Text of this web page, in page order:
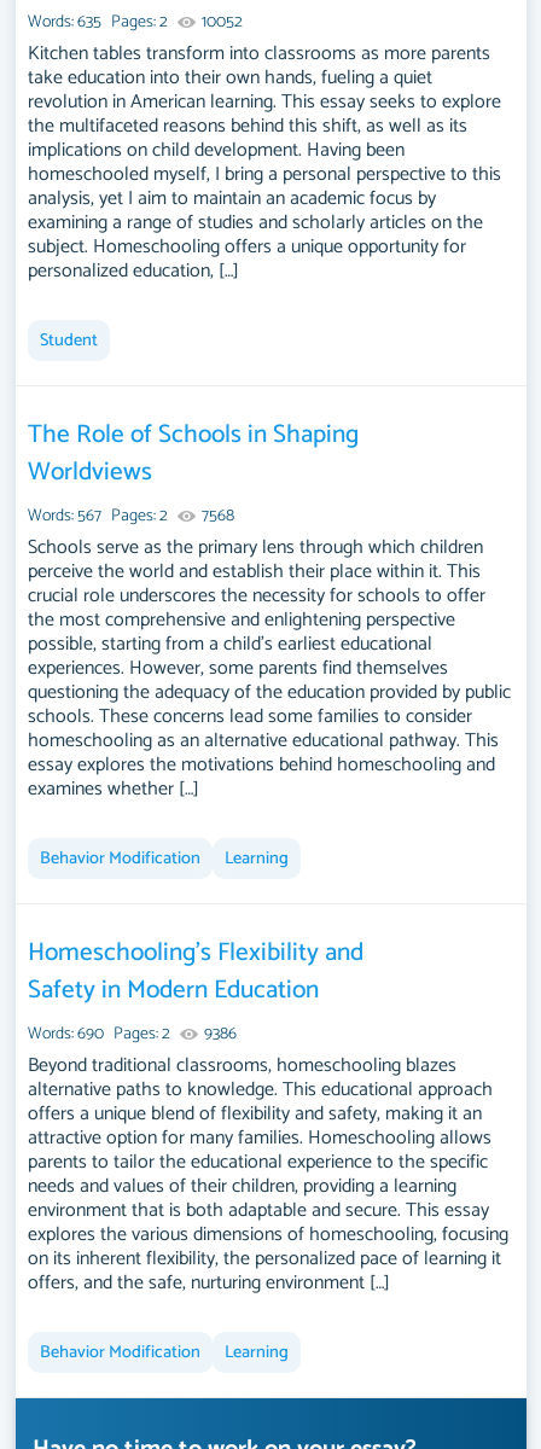
Words: 635 Pages: 2 10052
Kitchen tables transform into classrooms as more parents
take education into their own hands, fueling a quiet
revolution in American learning. This essay seeks to explore
the multifaceted reasons behind this shift, as well as its
implications on child development. Having been
homeschooled myself, I bring a personal perspective to this
analysis, yet I aim to maintain an academic focus by
examining a range of studies and scholarly articles on the
subject. Homeschooling offers a unique opportunity for
personalized education, […]
Student
The Role of Schools in Shaping
Worldviews
Words: 567 Pages: 2 7568
Schools serve as the primary lens through which children
perceive the world and establish their place within it. This
crucial role underscores the necessity for schools to offer
the most comprehensive and enlightening perspective
possible, starting from a child's earliest educational
experiences. However, some parents find themselves
questioning the adequacy of the education provided by public
schools. These concerns lead some families to consider
homeschooling as an alternative educational pathway. This
essay explores the motivations behind homeschooling and
examines whether […]
Behavior Modification Learning
Homeschooling’s Flexibility and
Safety in Modern Education
Words: 690 Pages: 2 9386
Beyond traditional classrooms, homeschooling blazes
alternative paths to knowledge. This educational approach
offers a unique blend of flexibility and safety, making it an
attractive option for many families. Homeschooling allows
parents to tailor the educational experience to the specific
needs and values of their children, providing a learning
environment that is both adaptable and secure. This essay
explores the various dimensions of homeschooling, focusing
on its inherent flexibility, the personalized pace of learning it
offers, and the safe, nurturing environment […]
Behavior Modification Learning